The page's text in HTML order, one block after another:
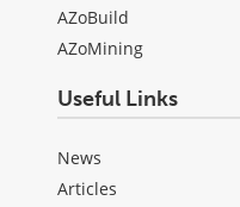
AZoBuild
AZoMining
Useful Links
News
Articles